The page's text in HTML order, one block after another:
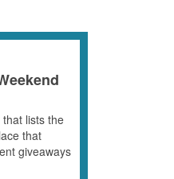
lists the
that
giveaways